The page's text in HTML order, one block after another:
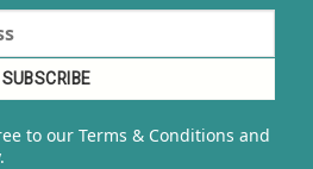
to our Terms & Conditions and